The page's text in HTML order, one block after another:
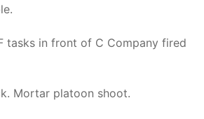
tasks in front of C Company fired
Mortar platoon shoot.